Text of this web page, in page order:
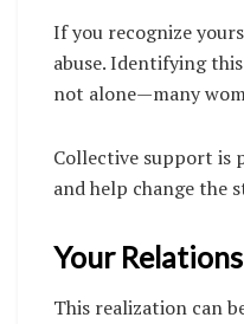
If you recognize
abuse. Identifying
not alone—many
Collective support is
and help change the
Your
This realization can